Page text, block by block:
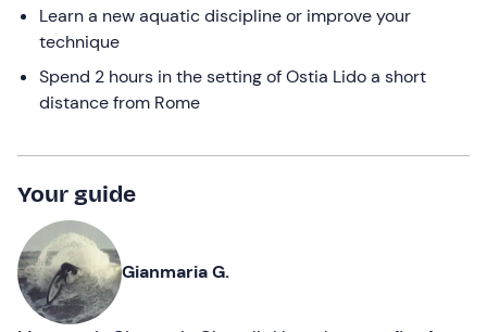
keyboard
shortcuts
changing
Learn a new aquatic discipline or improve your
technique
Spend 2 hours in the setting of Ostia Lido a short
distance from Rome
Your guide
Gianmaria G.